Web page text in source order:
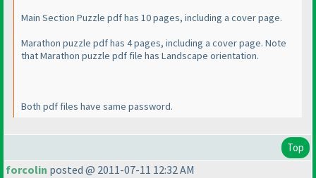
Main Section Puzzle pdf has 10 pages, including a cover page.
Marathon puzzle pdf has 4 pages, including a cover page. Note
that Marathon puzzle pdf file has Landscape orientation.
Both pdf files have same password.
Top
forcolin posted @ 2011-07-11 12:32 AM